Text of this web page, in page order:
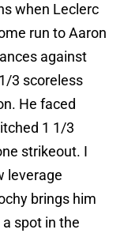
when Leclerc
run to Aaron
against
3 scoreless
He faced
1 1/3
strikeout. I
leverage
brings him
spot in the